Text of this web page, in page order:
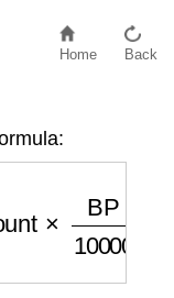
Home Back
10000